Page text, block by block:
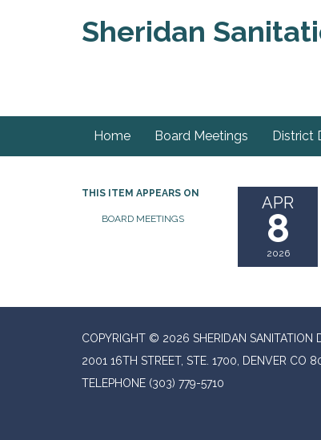
Sheridan
Home Board Meetings District
THIS ITEM APPEARS ON
BOARD MEETINGS
APR
8
2026
COPYRIGHT © 2026 SHERIDAN SANITATION
2001 16TH STREET, STE. 1700, DENVER CO
TELEPHONE (303) 779-5710